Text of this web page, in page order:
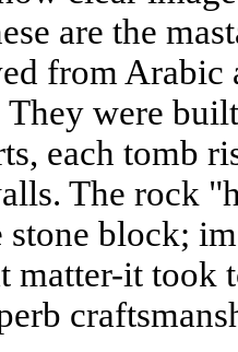
are the
from Arabic
They were
each tomb
The rock
stone block;
matter-it took